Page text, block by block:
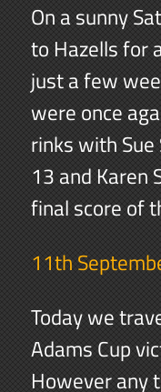
On a sunny
to Hazells for
just a few
were once
rinks with
13 and Karen
final score of
11th
Today we
Adams Cup
However any